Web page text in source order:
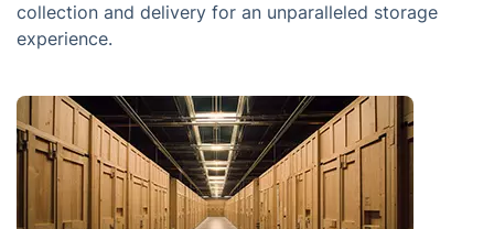
collection and delivery for an unparalleled storage
experience.